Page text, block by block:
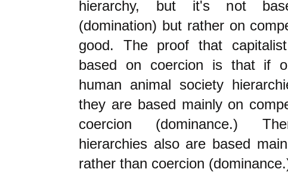
hierarchy, but it's not
(domination) but rather on
good. The proof that
based on coercion is that if
human animal society
they are based mainly on
coercion (dominance.)
hierarchies also are based
rather than coercion